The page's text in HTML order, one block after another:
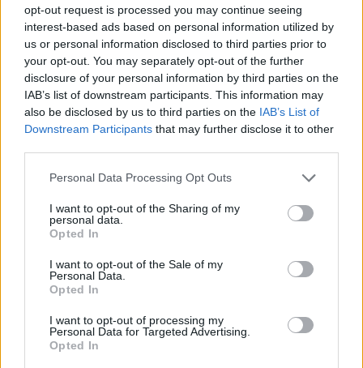
opt-out request is processed you may continue seeing
interest-based ads based on personal information utilized by
us or personal information disclosed to third parties prior to
your opt-out. You may separately opt-out of the further
disclosure of your personal information by third parties on the
IAB’s list of downstream participants. This information may
also be disclosed by us to third parties on the IAB’s List of
Downstream Participants that may further disclose it to other
Please note that this website/app uses one or more Google
not limited to your visit or usage behaviour. You may click to
grant or deny consent to Google and its third-party tags to
use your data for below specified purposes in below Google
consent section.
Personal Data Processing Opt Outs
I want to opt-out of the Sharing of my
personal data.
Opted In
I want to opt-out of the Sale of my
Personal Data.
Opted In
I want to opt-out of processing my
Personal Data for Targeted Advertising.
Opted In
Vous voulez rester informé ? Suivez-
nous sur
Go ogle
News
EN RAPPORT
Sujets Cils vaginaux Ehrlichiose Infection Uplays
Vaginite due à la mucoviscidose
Le contenu et les documents de ce site Web sont éducatifs et
informatifs. L'éditeur et les éditeurs du site ne sont pas
responsables des effets de leur utilisation. Avant d'utiliser les
absolument consulter votre médecin.